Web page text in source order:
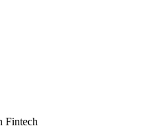
Fintech